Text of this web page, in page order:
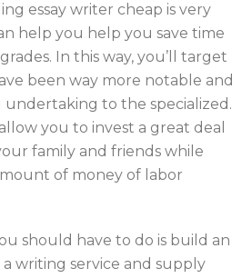
essay writer cheap is very
help you help you save time
In this way, you’ll target
been way more notable and
to the specialized.
you to invest a great deal
family and friends while
of money of labor
should have to do is build an
writing service and supply